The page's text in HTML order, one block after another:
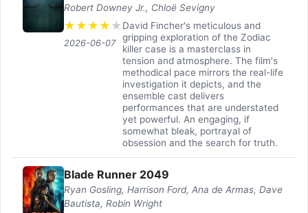
Robert Downey Jr., Chloë Sevigny
★ ★ ★ ★ ★
2026-06-07
David Fincher's meticulous and
gripping exploration of the Zodiac
killer case is a masterclass in
tension and atmosphere. The film's
methodical pace mirrors the real-life
investigation it depicts, and the
ensemble cast delivers
performances that are understated
yet powerful. An engaging, if
somewhat bleak, portrayal of
obsession and the search for truth.
Blade Runner 2049
Ryan Gosling, Harrison Ford, Ana de Armas, Dave
Bautista, Robin Wright